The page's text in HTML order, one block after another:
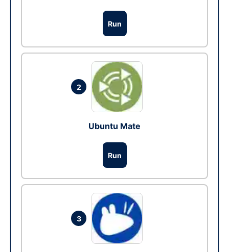
Run
2
Ubuntu Mate
Run
3